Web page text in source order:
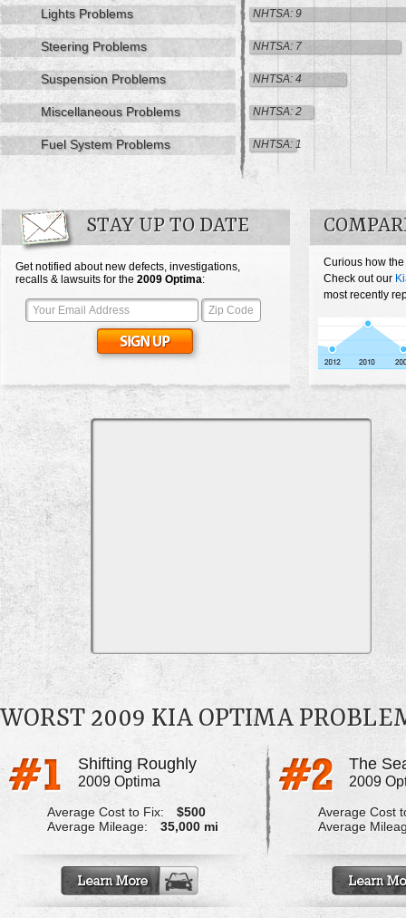
Lights Problems NHTSA: 9
Steering Problems NHTSA: 7
Suspension Problems NHTSA: 4
Miscellaneous Problems NHTSA: 2
Fuel System Problems NHTSA: 1
STAY UP TO DATE
Get notified about new defects, investigations,
recalls & lawsuits for the 2009 Optima:
Curious how
Check out our
most recently
WORST 2009 KIA OPTIMA
Shifting Roughly
2009 Optima
Average Cost to Fix:
$500
Average Mileage:
35,000 mi
2009
Average Cost
Average